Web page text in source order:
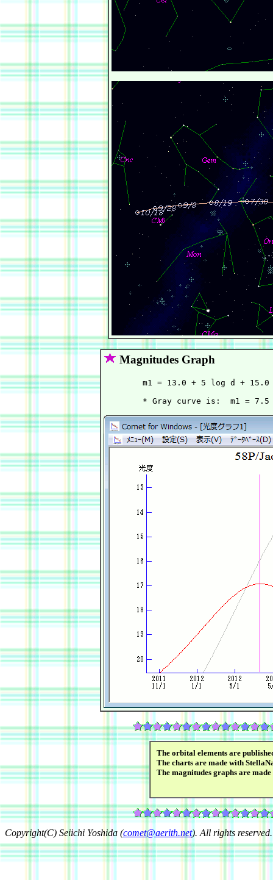
Magnitudes Graph
m1 = 13.0 + 5 log d + 15.0
The orbital elements are
The charts are made with
The magnitudes graphs are
Copyright(C) Seiichi Yoshida (comet@aerith.net). All rights reserved.